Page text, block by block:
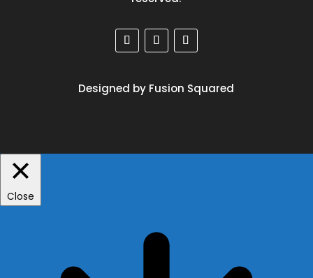
Designed by Fusion Squared
Close